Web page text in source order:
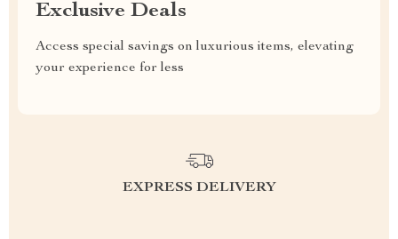
Exclusive Deals
Access special savings on luxurious items, elevating
your experience for less
EXPRESS DELIVERY